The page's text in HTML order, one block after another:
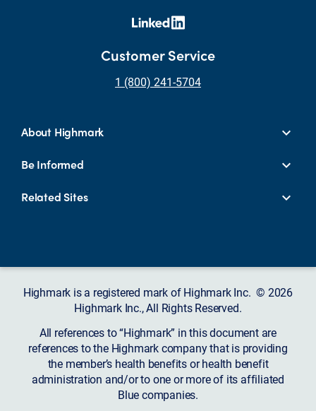
Customer Service
1 (800) 241-5704
About Highmark
Be Informed
Related Sites
Highmark is a registered mark of Highmark Inc. © 2026
Highmark Inc., All Rights Reserved.
All references to “Highmark” in this document are
references to the Highmark company that is providing
the member’s health benefits or health benefit
administration and/or to one or more of its affiliated
Blue companies.